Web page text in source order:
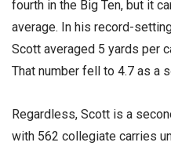
fourth in the Big Ten, but it
average. In his record-
Scott averaged 5 yards per
That number fell to 4.7 as a
Regardless, Scott is a
with 562 collegiate carries